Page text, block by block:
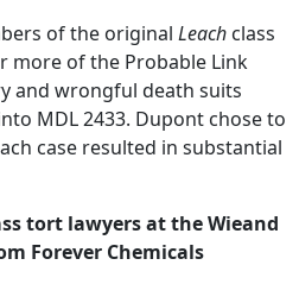
of the original Leach class
more of the Probable Link
and wrongful death suits
MDL 2433. Dupont chose to
case resulted in substantial
tort lawyers at the Wieand
Forever Chemicals